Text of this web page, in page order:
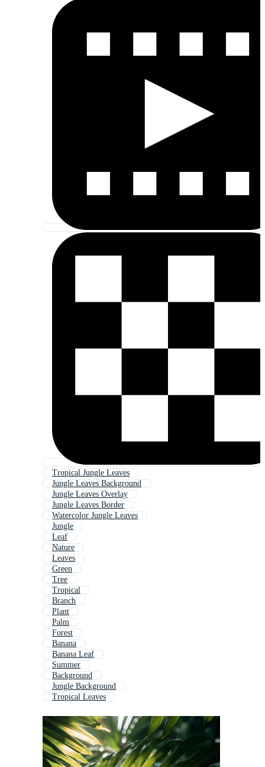
Tropical Jungle Leaves
Jungle Leaves Background
Jungle Leaves Overlay
Jungle Leaves Border
Watercolor Jungle Leaves
Jungle
Leaf
Nature
Leaves
Green
Tree
Tropical
Branch
Plant
Palm
Forest
Banana
Banana Leaf
Summer
Background
Jungle Background
Tropical Leaves